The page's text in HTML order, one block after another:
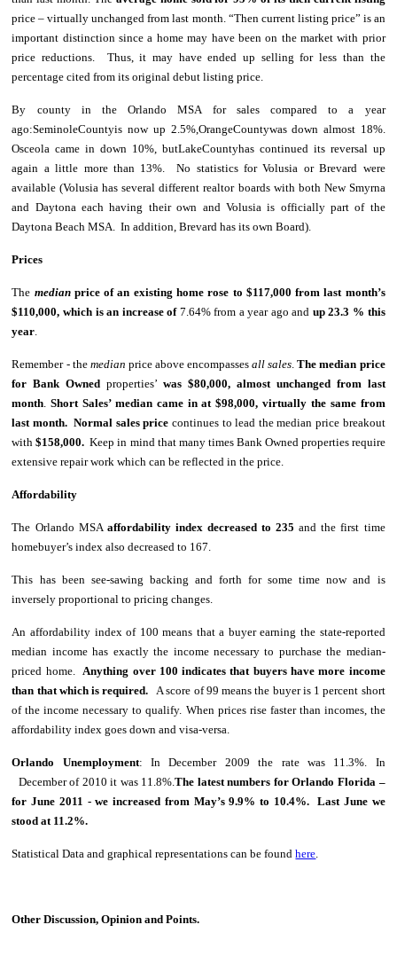
price – virtually unchanged from last month. “Then current listing price” is an
important distinction since a home may have been on the market with prior
price reductions. Thus, it may have ended up selling for less than the
percentage cited from its original debut listing price.
By county in the Orlando MSA for sales compared to a year
ago:SeminoleCountyis now up 2.5%,OrangeCountywas down almost 18%.
Osceola came in down 10%, butLakeCountyhas continued its reversal up
again a little more than 13%. No statistics for Volusia or Brevard were
available (Volusia has several different realtor boards with both New Smyrna
and Daytona each having their own and Volusia is officially part of the
Daytona Beach MSA. In addition, Brevard has its own Board).
Prices
The medianprice of an existing home rose to $117,000 from last month’s
$110,000, which is an increase of 7.64% from a year ago and up 23.3 % this
year.
Remember - the median price above encompassesall sales. The median price
for Bank Ownedproperties’was $80,000, almost unchanged from last
month. Short Sales’ median came in at $98,000, virtually the same from
last month. Normal sales price continues to lead the median price breakout
with$158,000.Keep in mind that many times Bank Owned properties require
extensive repair work which can be reflected in the price.
Affordability
The Orlando MSA affordability index decreased to 235 and the first time
homebuyer’s index also decreased to 167.
This has been see-sawing backing and forth for some time now and is
inversely proportional to pricing changes.
An affordability index of 100 means that a buyer earning the state-reported
median income has exactly the income necessary to purchase the median-
priced home.Anything over 100 indicates that buyers have more income
than that which is required. A score of 99 means the buyer is 1 percent short
of the income necessary to qualify. When prices rise faster than incomes, the
affordability index goes down and visa-versa.
Orlando Unemployment: In December 2009 the rate was 11.3%. In
December of 2010 it was 11.8%.The latest numbers for Orlando Florida –
for June 2011 - we increased from May’s 9.9% to 10.4%. Last June we
stood at 11.2%.
Statistical Data and graphical representations can be foundhere.
Other Discussion, Opinion and Points.